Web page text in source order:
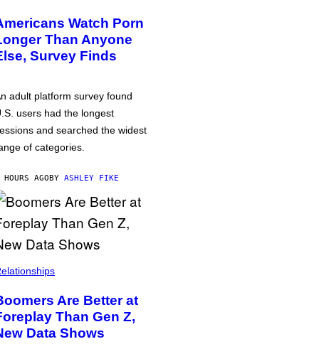
Watch Porn
Than Anyone
Survey Finds
adult platform survey found
users had the longest
and searched the widest
of categories.
AGOBY ASHLEY FIKE
Are Better at
Than Gen Z,
Data Shows